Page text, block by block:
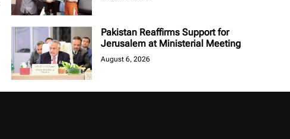
Pakistan Reaffirms Support for
Jerusalem at Ministerial Meeting
August 6, 2026